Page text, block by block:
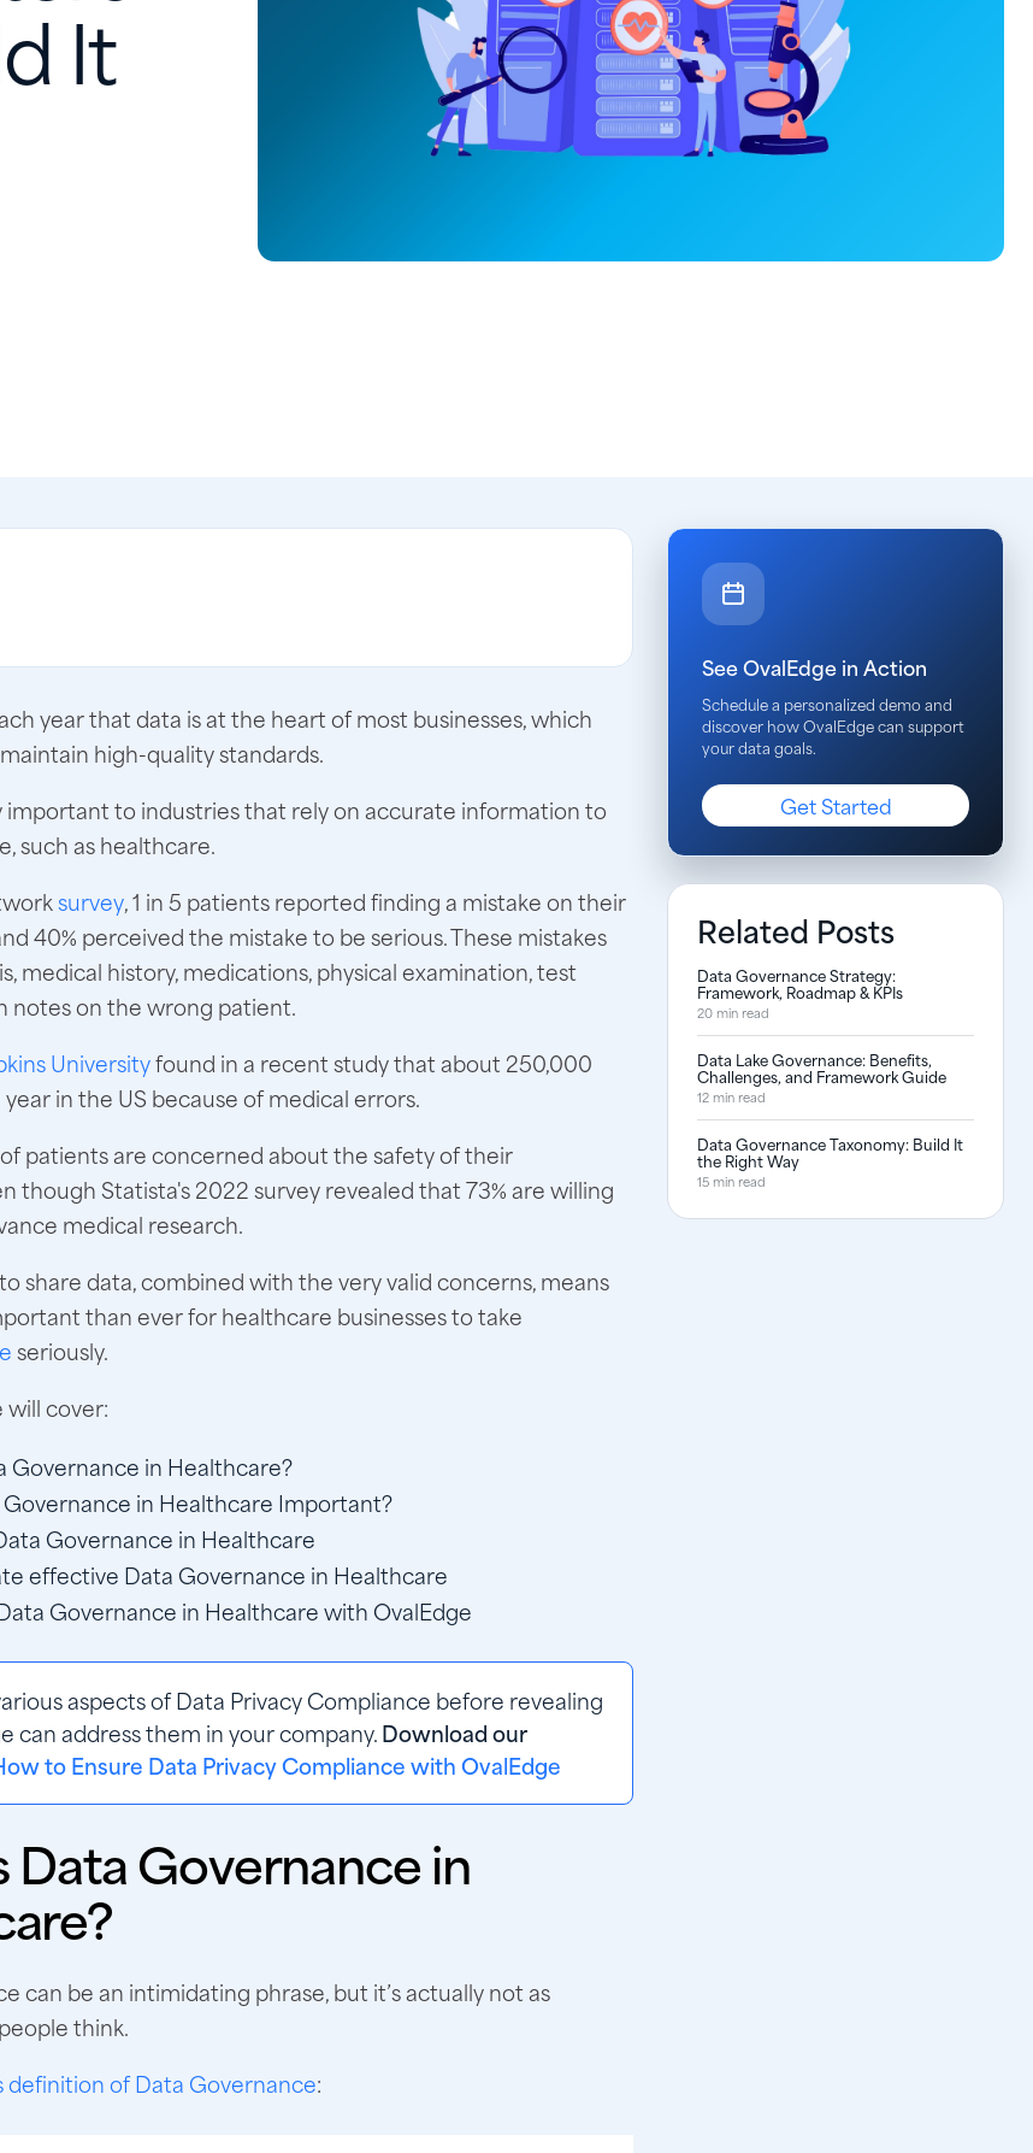
It
year that data is at the heart of most businesses, which
high-quality standards.
important to industries that rely on accurate information to
such as healthcare.
survey, 1 in 5 patients reported finding a mistake on their
40% perceived the mistake to be serious. These mistakes
medical history, medications, physical examination, test
notes on the wrong patient.
Universityfound in a recent study that about 250,000
in the US because of medical errors.
patients are concerned about the safety of their
though Statista's 2022 survey revealed that 73% are willing
medical research.
share data, combined with the very valid concerns, means
than ever for healthcare businesses to take
seriously.
will cover:
Governance in Healthcare?
Governance in Healthcare Important?
Governance in Healthcare
effective Data Governance in Healthcare
Governance in Healthcare with OvalEdge
aspects of Data Privacy Compliance before revealing
can address them in your company. Download our
to Ensure Data Privacy Compliance with OvalEdge
Data Governance in
can be an intimidating phrase, but it’s actually not as
think.
definition of Data Governance:
See OvalEdge in Action
Schedule a personalized demo and
discover how OvalEdge can support
your data goals.
Get Started
Related Posts
Data Governance Strategy:
Framework, Roadmap & KPIs
20 min read
Data Lake Governance: Benefits,
Challenges, and Framework Guide
12 min read
Data Governance Taxonomy: Build It
the Right Way
15 min read